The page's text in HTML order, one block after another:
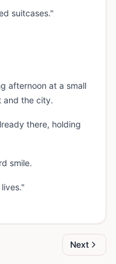
suitcases."
afternoon at a small
and the city.
there, holding
smile.
Next